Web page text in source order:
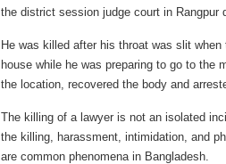
the district session judge court in Rangpur
He was killed after his throat was slit when
house while he was preparing to go to the
the location, recovered the body and
The killing of a lawyer is not an isolated
the killing, harassment, intimidation, and
are common phenomena in Bangladesh.